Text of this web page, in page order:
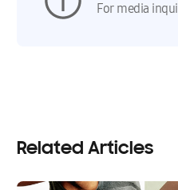
For media
Related Articles